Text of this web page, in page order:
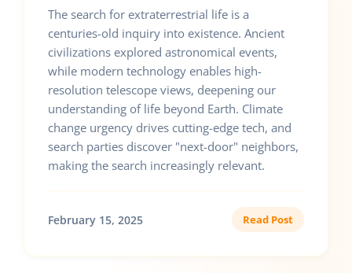
The search for extraterrestrial life is a
centuries-old inquiry into existence. Ancient
civilizations explored astronomical events,
while modern technology enables high-
resolution telescope views, deepening our
understanding of life beyond Earth. Climate
change urgency drives cutting-edge tech, and
search parties discover "next-door" neighbors,
making the search increasingly relevant.
February 15, 2025 Read Post